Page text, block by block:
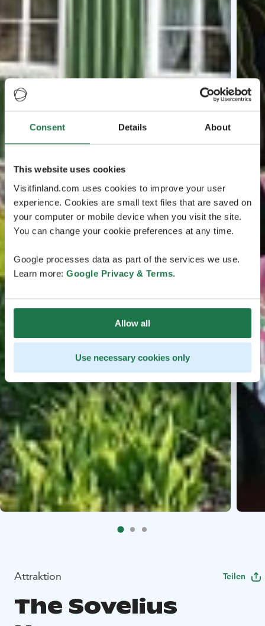
Consent Details About
This website uses cookies
Visitfinland.com uses cookies to improve your user
experience. Cookies are small text files that are saved on
your computer or mobile device when you visit the site.
You can change your cookie preferences at any time.
Google processes data as part of the services we use.
Learn more: Google Privacy & Terms.
Allow all
Use necessary cookies only
Attraktion Teilen
The Sovelius